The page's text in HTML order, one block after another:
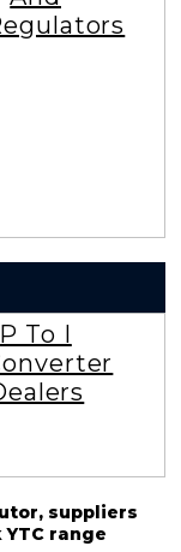
P To I
suppliers
range